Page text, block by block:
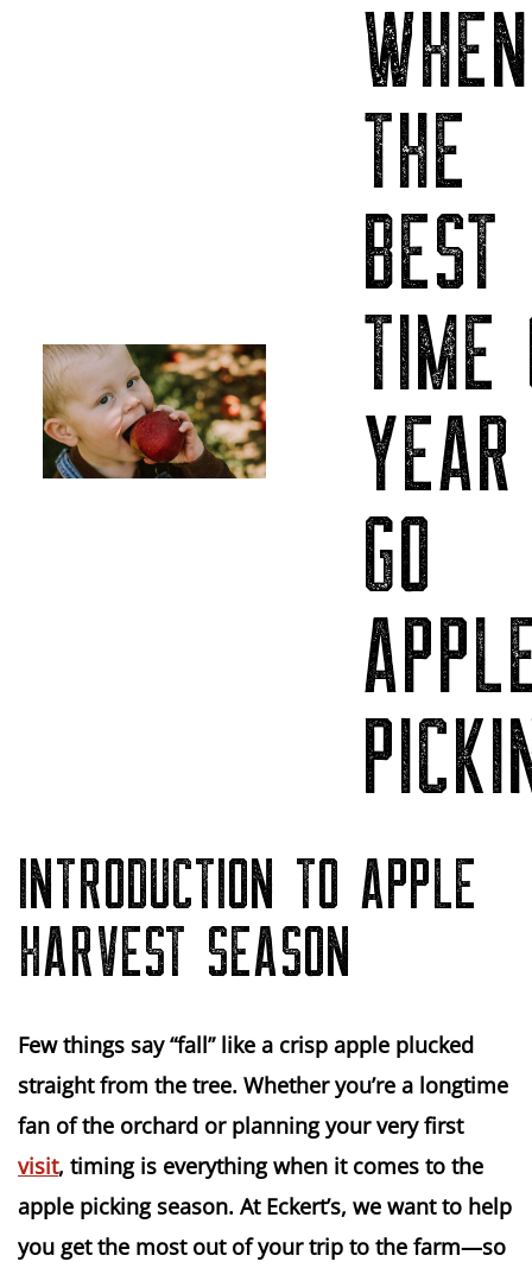
THE
BEST
TIME
GO
INTRODUCTION TO APPLE
HARVEST SEASON
Few things say “fall” like a crisp apple plucked
straight from the tree. Whether you’re a longtime
fan of the orchard or planning your very first
visit, timing is everything when it comes to the
apple picking season. At Eckert’s, we want to help
you get the most out of your trip to the farm—so